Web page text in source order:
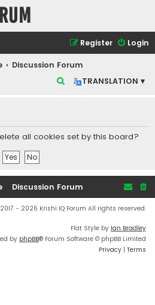
Login
Register
Discussion Forum
TRANSLATION ▾
r
c
all cookies set by this board?
Discussion Forum
- 2026 Krishi IQ Forum All rights reserved.
Flat Style by Ian Bradley
by phpBB® Forum Software © phpBB Limited
Privacy | Terms